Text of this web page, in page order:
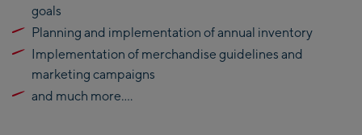
goals
Planning and implementation of annual inventory
Implementation of merchandise guidelines and
marketing campaigns
and much more….